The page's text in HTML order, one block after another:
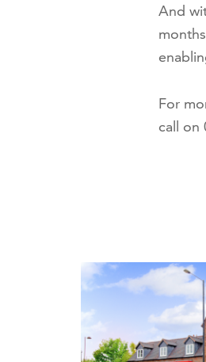
And
For
call on